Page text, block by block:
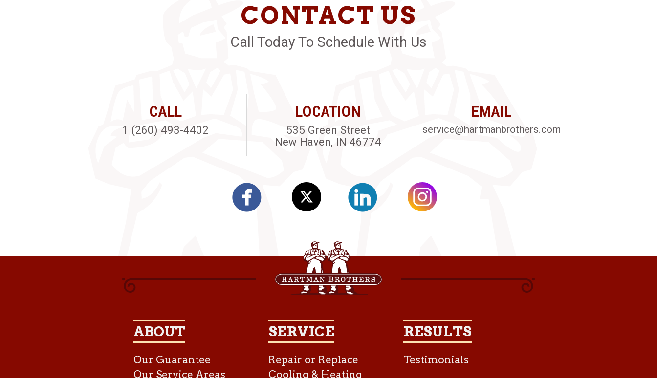
CONTACT US
Call Today To Schedule With Us
CALL
1 (260) 493-4402
LOCATION
535 Green Street
New Haven, IN 46774
EMAIL
service@hartmanbrothers.com
ABOUT
Our Guarantee
Our Service Areas
SERVICE
Repair or Replace
Cooling & Heating
RESULTS
Testimonials